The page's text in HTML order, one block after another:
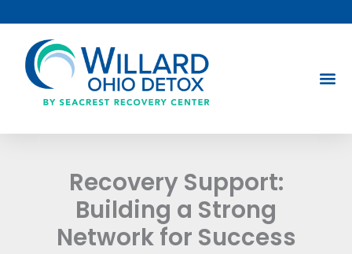
to
content
Recovery Support:
Building a Strong
Network for Success